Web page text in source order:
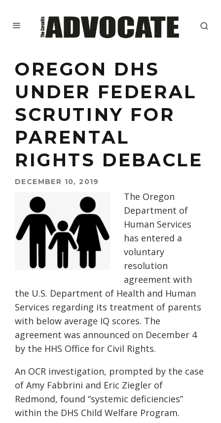
OREGON DHS
UNDER FEDERAL
SCRUTINY FOR
PARENTAL
RIGHTS DEBACLE
DECEMBER 10, 2019
The Oregon
Department of
Human Services
has entered a
voluntary
resolution
agreement with
the U.S. Department of Health and Human
Services regarding its treatment of parents
with below average IQ scores. The
agreement was announced on December 4
by the HHS Office for Civil Rights.
An OCR investigation, prompted by the case
of Amy Fabbrini and Eric Ziegler of
Redmond, found “systemic deficiencies”
within the DHS Child Welfare Program.